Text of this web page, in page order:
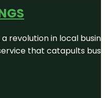
revolution in local
that catapults